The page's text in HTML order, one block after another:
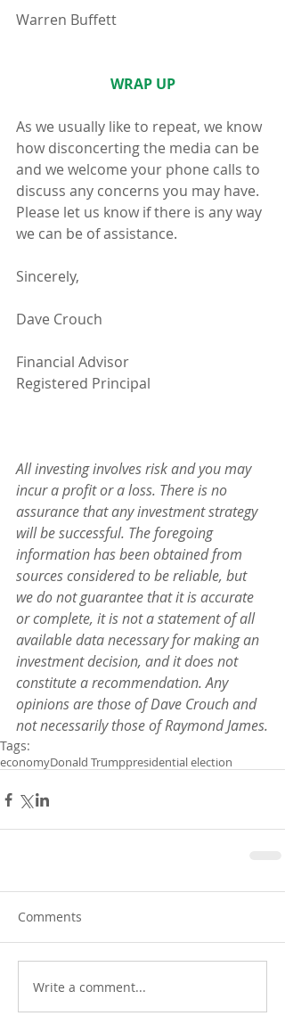
Warren Buffett
WRAP UP
As we usually like to repeat, we know
how disconcerting the media can be
and we welcome your phone calls to
discuss any concerns you may have.
Please let us know if there is any way
we can be of assistance.
Sincerely,
Dave Crouch
Financial Advisor
Registered Principal
All investing involves risk and you may
incur a profit or a loss. There is no
assurance that any investment strategy
will be successful. The foregoing
information has been obtained from
sources considered to be reliable, but
we do not guarantee that it is accurate
or complete, it is not a statement of all
available data necessary for making an
investment decision, and it does not
constitute a recommendation. Any
opinions are those of Dave Crouch and
not necessarily those of Raymond James.
Tags:
economyDonald Trumppresidential election
Comments
Write a comment...